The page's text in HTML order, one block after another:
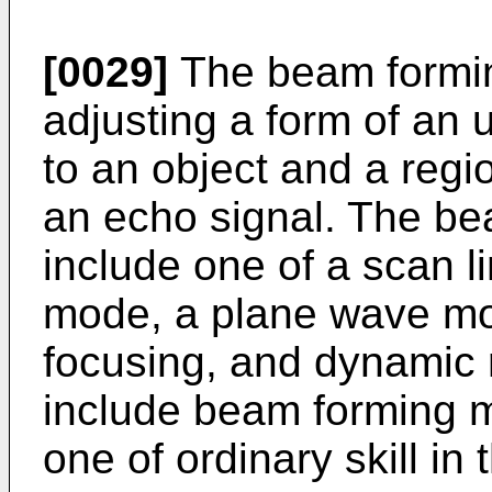
[0029] The beam
adjusting a form of an
to an object and a
an echo signal. The
include one of a scan
mode, a plane wave
focusing, and
include beam forming
one of ordinary skill in